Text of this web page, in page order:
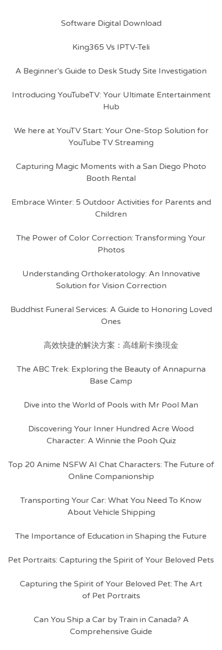
Software Digital Download
King365 Vs IPTV-Teli
A Beginner's Guide to Desk Study Site Investigation
Introducing YouTubeTV: Your Ultimate Entertainment
Hub
We here at YouTV Start: Your One-Stop Solution for
YouTube TV Streaming
Capturing Magic Moments with a San Diego Photo
Booth Rental
Embrace Winter: 5 Outdoor Activities for Parents and
Children
The Power of Color Correction: Transforming Your
Photos
Understanding Orthokeratology: An Innovative
Solution for Vision Correction
Buddhist Funeral Services: A Guide to Honoring Loved
Ones
高效快捷的解決方案：高雄刷卡換現金
The ABC Trek: Exploring the Beauty of Annapurna
Base Camp
Dive into the World of Pools with Mr Pool Man
Discovering Your Inner Hundred Acre Wood
Character: A Winnie the Pooh Quiz
Top 20 Anime NSFW AI Chat Characters: The Future of
Online Companionship
Transporting Your Car: What You Need To Know
About Vehicle Shipping
The Importance of Education in Shaping the Future
Pet Portraits: Capturing the Spirit of Your Beloved Pets
Capturing the Spirit of Your Beloved Pet: The Art
of Pet Portraits
Can You Ship a Car by Train in Canada? A
Comprehensive Guide